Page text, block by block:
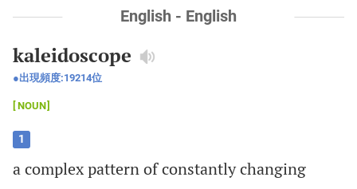
English - English
kaleidoscope
出現頻度:19214位
NOUN
1
acomplexpatternofconstantlychanging